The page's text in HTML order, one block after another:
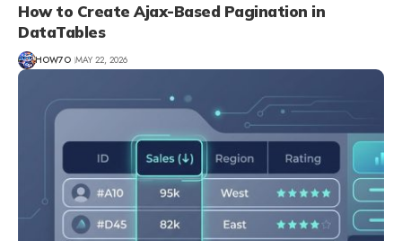
How to Create Ajax-Based Pagination in
DataTables
HOW7O MAY 22, 2026